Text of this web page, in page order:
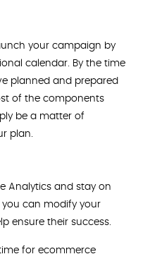
your campaign by
calendar. By the time
planned and prepared
of the components
be a matter of
plan.
Analytics and stay on
can modify your
ensure their success.
for ecommerce